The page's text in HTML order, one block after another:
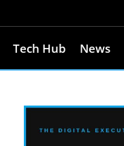
Tech Hub News